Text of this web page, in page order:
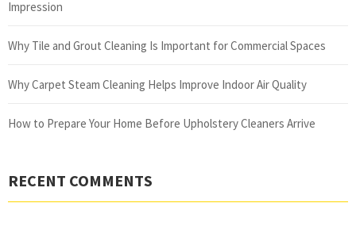
Impression
Why Tile and Grout Cleaning Is Important for Commercial Spaces
Why Carpet Steam Cleaning Helps Improve Indoor Air Quality
How to Prepare Your Home Before Upholstery Cleaners Arrive
RECENT COMMENTS